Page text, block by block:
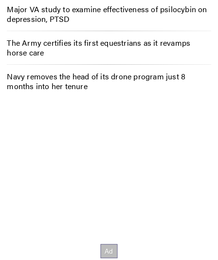
Major VA study to examine effectiveness of psilocybin on
depression, PTSD
The Army certifies its first equestrians as it revamps
horse care
Navy removes the head of its drone program just 8
months into her tenure